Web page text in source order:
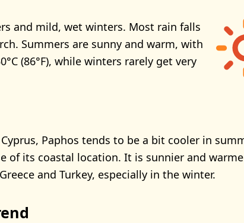
and mild, wet winters. Most rain falls
Summers are sunny and warm, with
(86°F), while winters rarely get very
Paphos tends to be a bit cooler in
of its coastal location. It is sunnier and
and Turkey, especially in the winter.